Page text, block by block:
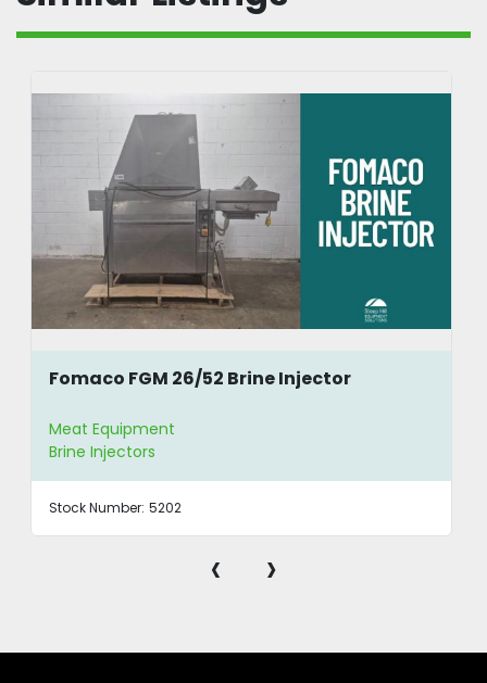
Fomaco FGM 26/52 Brine Injector
Meat Equipment
Brine Injectors
Stock Number: 5202
‹ ›